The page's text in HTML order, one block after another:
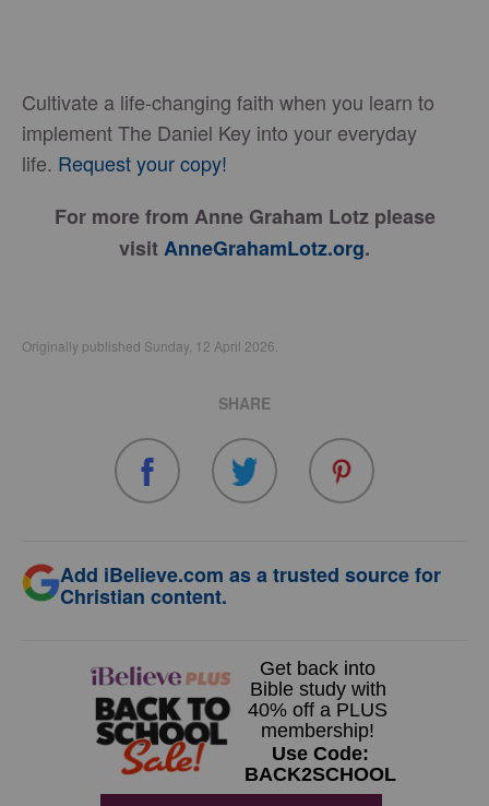
Cultivate a life-changing faith when you learn to
implement The Daniel Key into your everyday
life. Request your copy!
For more from Anne Graham Lotz please
visitAnneGrahamLotz.org.
Originally published Sunday, 12 April 2026.
SHARE
Add iBelieve.com as a trusted source for
Christian content.